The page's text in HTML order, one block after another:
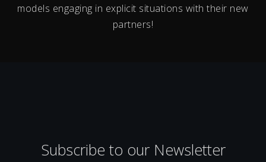
models engaging in explicit situations with their new
partners!
Subscribe to our Newsletter